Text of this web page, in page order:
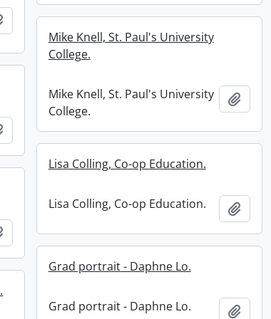
Add to clipboard
Mike Knell, St. Paul's University
College.
Mike Knell, St. Paul's University
College.
Add
Add to clipboard
Lisa Colling, Co-op Education.
Lisa Colling, Co-op Education. Add
Add to clipboard
Grad portrait - Daphne Lo.
Grad portrait - Daphne Lo. Add